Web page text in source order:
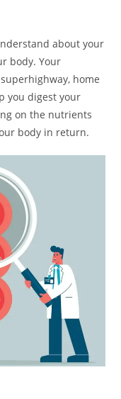
about your
body. Your
home
you digest your
on the nutrients
body in return.